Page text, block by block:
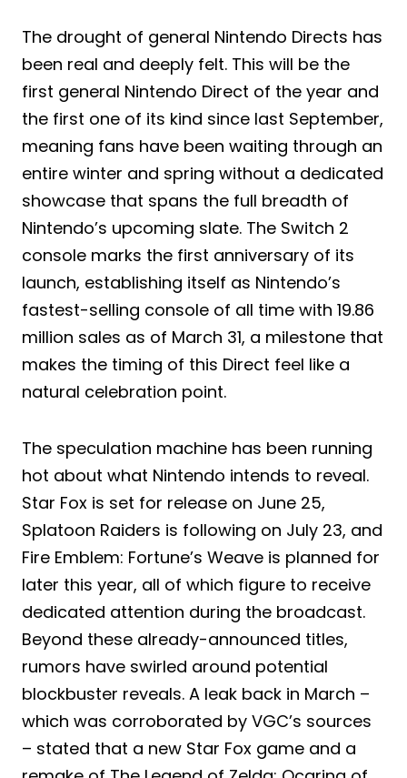
The drought of general Nintendo Directs has
been real and deeply felt. This will be the
first general Nintendo Direct of the year and
the first one of its kind since last September,
meaning fans have been waiting through an
entire winter and spring without a dedicated
showcase that spans the full breadth of
Nintendo’s upcoming slate. The Switch 2
console marks the first anniversary of its
launch, establishing itself as Nintendo’s
fastest-selling console of all time with 19.86
million sales as of March 31, a milestone that
makes the timing of this Direct feel like a
natural celebration point.
The speculation machine has been running
hot about what Nintendo intends to reveal.
Star Fox is set for release on June 25,
Splatoon Raiders is following on July 23, and
Fire Emblem: Fortune’s Weave is planned for
later this year, all of which figure to receive
dedicated attention during the broadcast.
Beyond these already-announced titles,
rumors have swirled around potential
blockbuster reveals. A leak back in March –
which was corroborated by VGC’s sources
– stated that a new Star Fox game and a